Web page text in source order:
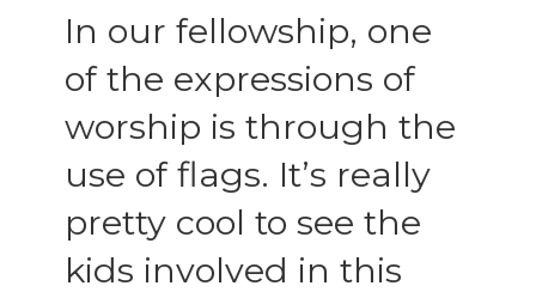
In our fellowship, one
of the expressions of
worship is through the
use of flags. It’s really
pretty cool to see the
kids involved in this